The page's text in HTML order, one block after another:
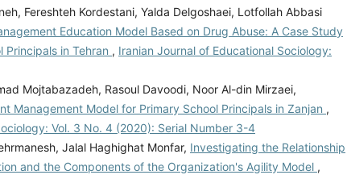
Fereshteh Kordestani, Yalda Delgoshaei, Lotfollah Abbasi
Education Model Based on Drug Abuse: A Case Study
in Tehran , Iranian Journal of Educational Sociology:
Mojtabazadeh, Rasoul Davoodi, Noor Al-din Mirzaei,
Management Model for Primary School Principals in Zanjan ,
Vol. 3 No. 4 (2020): Serial Number 3-4
Jalal Haghighat Monfar, Investigating the Relationship
and the Components of the Organization's Agility Model ,